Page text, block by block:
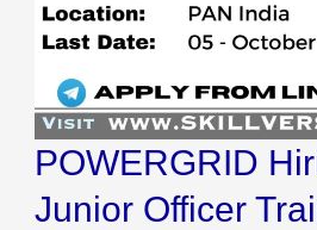
POWERGRID
Junior Officer